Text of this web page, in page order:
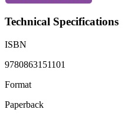
Technical Specifications
ISBN
9780863151101
Format
Paperback